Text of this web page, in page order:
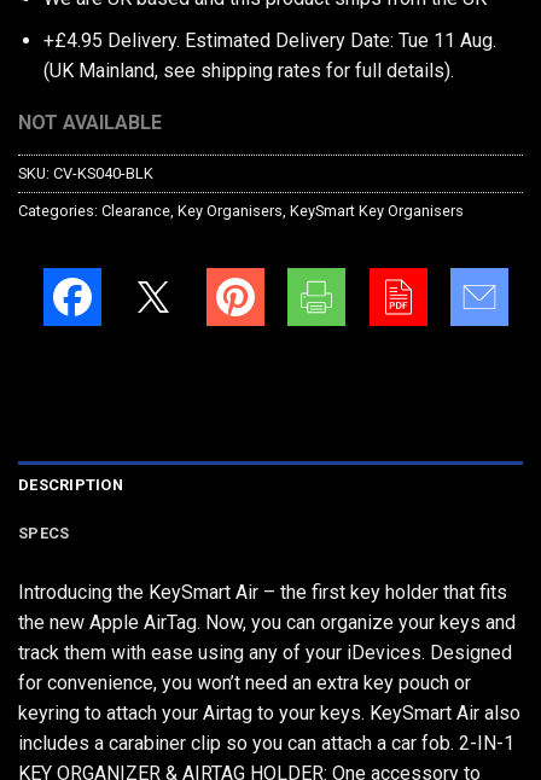
+£4.95 Delivery. Estimated Delivery Date: Tue 11 Aug.
(UK Mainland, see shipping rates for full details).
NOT AVAILABLE
SKU: CV-KS040-BLK
Categories: Clearance Key Organisers KeySmart Key Organisers
DESCRIPTION
SPECS
Introducing the KeySmart Air – the first key holder that fits
the new Apple AirTag. Now, you can organize your keys and
track them with ease using any of your iDevices. Designed
for convenience, you won’t need an extra key pouch or
keyring to attach your Airtag to your keys. KeySmart Air also
includes a carabiner clip so you can attach a car fob. 2-IN-1
KEY ORGANIZER & AIRTAG HOLDER: One accessory to